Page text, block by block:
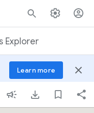
Explorer
Learn more close